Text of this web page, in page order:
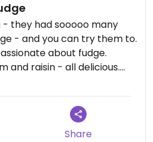
- they had sooooo many
- and you can try them to.
about fudge.
and raisin - all delicious.
3 for £10. Best fudge I've
Share